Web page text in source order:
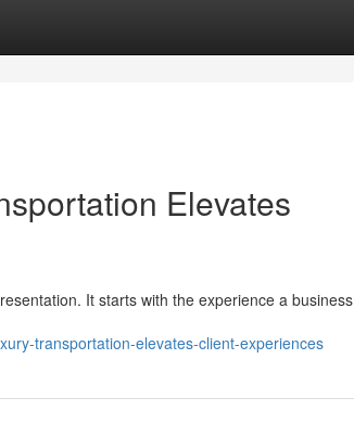
Elevates
It starts with the experience a business
transportation-elevates-client-experiences